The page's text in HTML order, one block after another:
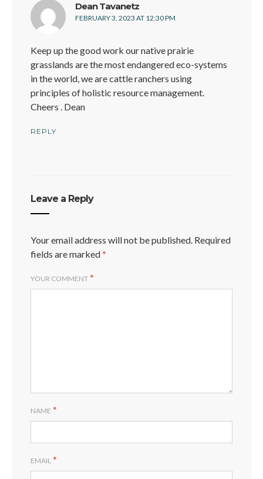
Dean Tavanetz
FEBRUARY 3, 2023 AT 12:30 PM
Keep up the good work our native prairie
grasslands are the most endangered eco-systems
in the world, we are cattle ranchers using
principles of holistic resource management.
Cheers . Dean
REPLY
Leave a Reply
Your email address will not be published. Required
fields are marked*
YOUR COMMENT *
NAME *
EMAIL *